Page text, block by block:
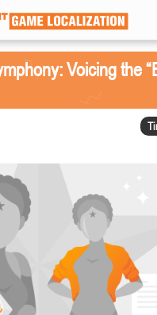
Voicing the